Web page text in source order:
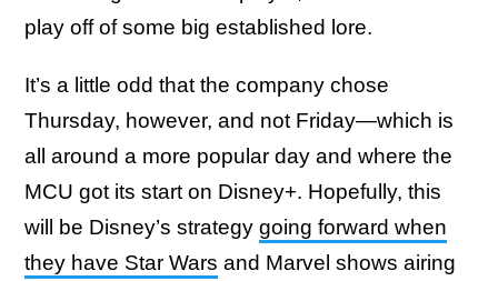
play off of some big established lore.
It’s a little odd that the company chose
Thursday, however, and not Friday—which is
all around a more popular day and where the
MCU got its start on Disney+. Hopefully, this
will be Disney’s strategy going forward when
they have Star Wars and Marvel shows airing